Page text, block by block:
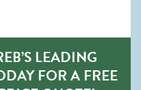
LEADING
FOR A FREE